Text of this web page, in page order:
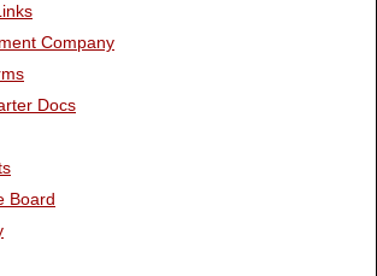
Company
Docs
Board